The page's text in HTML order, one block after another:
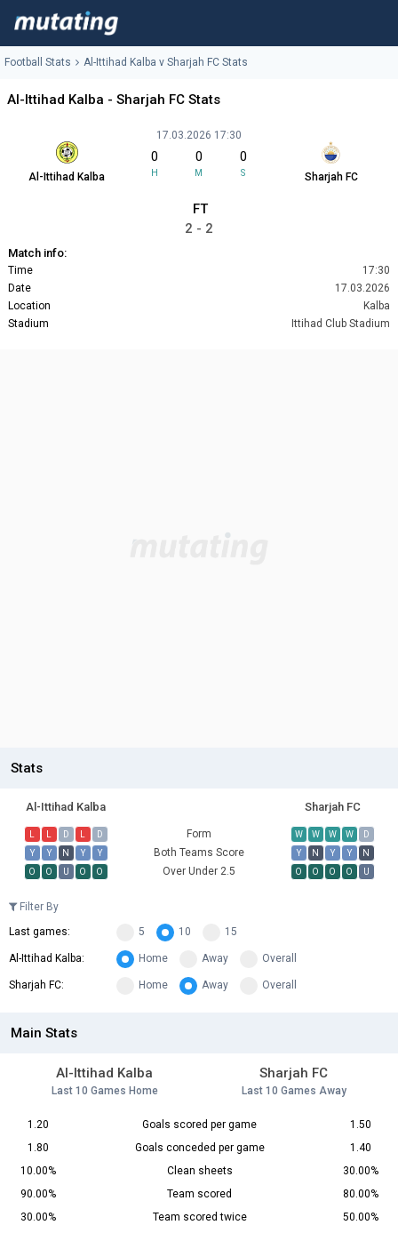
Football Stats Al-Ittihad Kalba v Sharjah FC Stats
Al-Ittihad Kalba - Sharjah FC Stats
Al-Ittihad Kalba
17.03.2026 17:30
0
H
0
M
0
S Sharjah FC
FT
2 - 2
Match info:
Time
17:30
Date
17.03.2026
Location
Kalba
Stadium
Ittihad Club Stadium
Stats
Al-Ittihad Kalba Sharjah FC
L L D L D Form W W W W
D
Y
Y N Y Y Both Teams Score Y N Y Y
N
O
O U O O Over Under 2.5 O O O O U
Filter By
Last games:
5 10 15
Al-Ittihad Kalba: Home Away Overall
Sharjah FC: Home Away Overall
Main Stats
Al-Ittihad Kalba
Last 10 Games Home
Sharjah FC
Last 10 Games Away
1.20 Goals scored per game
1.50
1.80
Goals conceded per game
1.40
10.00%
Clean sheets
30.00%
90.00%
Team scored
80.00%
30.00%
Team scored twice
50.00%